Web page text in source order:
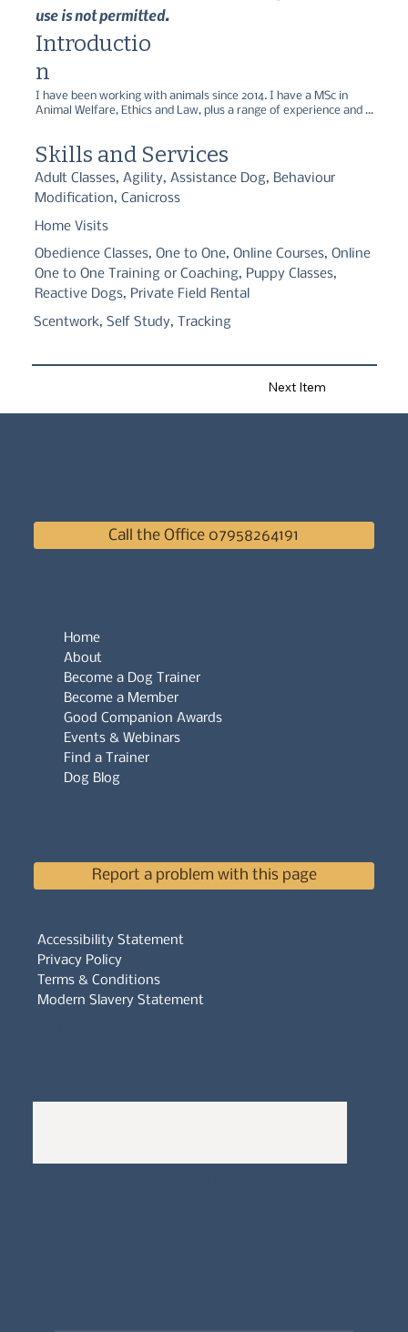
use is not permitted.
I have been working with animals since 2014. I have a MSc in
Animal Welfare, Ethics and Law, plus a range of experience and
anxious dogs. My company is named after my first Siberian husky
participate. Since having my rescue dog Sansa who is a
cockerXcollie, I feel I can connect with clients who also have
Introductio
n
Skills and Services
Adult Classes, Agility, Assistance Dog, Behaviour
Modification, Canicross
Home Visits
Obedience Classes, One to One, Online Courses, Online
One to One Training or Coaching, Puppy Classes,
Reactive Dogs, Private Field Rental
Scentwork, Self Study, Tracking
Next Item
Accessibility Statement
Privacy Policy
Terms & Conditions
Modern Slavery Statement
Call the Office 07958264191
Home
About
Become a Dog Trainer
Become a Member
Good Companion Awards
Events & Webinars
Find a Trainer
Dog Blog
Report a problem with this page